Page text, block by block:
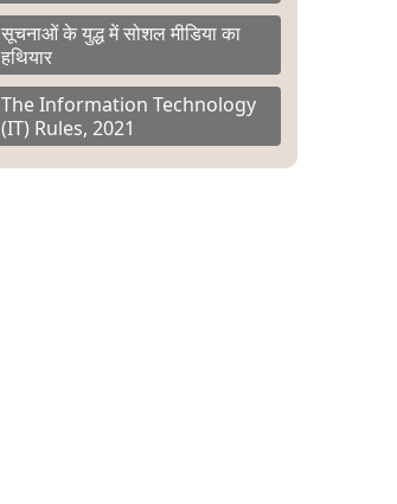
सूचनाओं के युद्ध में सोशल मीडिया का
हथियार
The Information Technology
(IT) Rules, 2021